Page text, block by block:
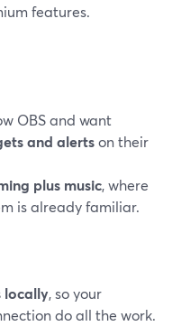
features.
OBS and want
and alertson their
plus music, where
is already familiar.
locally, so your
do all the work.